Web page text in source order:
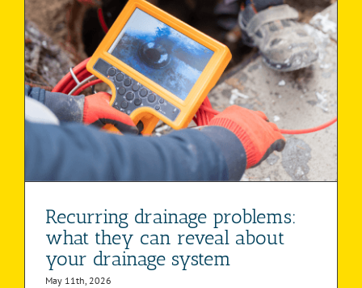
Recurring drainage problems:
what they can reveal about
your drainage system
May 11th, 2026